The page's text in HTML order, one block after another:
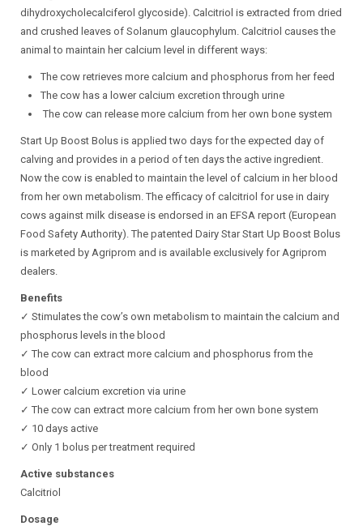
dihydroxycholecalciferol glycoside). Calcitriol is extracted from dried
and crushed leaves of Solanum glaucophylum. Calcitriol causes the
animal to maintain her calcium level in different ways:
The cow retrieves more calcium and phosphorus from her feed
The cow has a lower calcium excretion through urine
The cow can release more calcium from her own bone system
Start Up Boost Bolus is applied two days for the expected day of
calving and provides in a period of ten days the active ingredient.
Now the cow is enabled to maintain the level of calcium in her blood
from her own metabolism. The efficacy of calcitriol for use in dairy
cows against milk disease is endorsed in an EFSA report (European
Food Safety Authority). The patented Dairy Star Start Up Boost Bolus
is marketed by Agriprom and is available exclusively for Agriprom
dealers.
Benefits
✓ Stimulates the cow’s own metabolism to maintain the calcium and
phosphorus levels in the blood
✓ The cow can extract more calcium and phosphorus from the
blood
✓ Lower calcium excretion via urine
✓ The cow can extract more calcium from her own bone system
✓ 10 days active
✓ Only 1 bolus per treatment required
Active substances
Calcitriol
Dosage